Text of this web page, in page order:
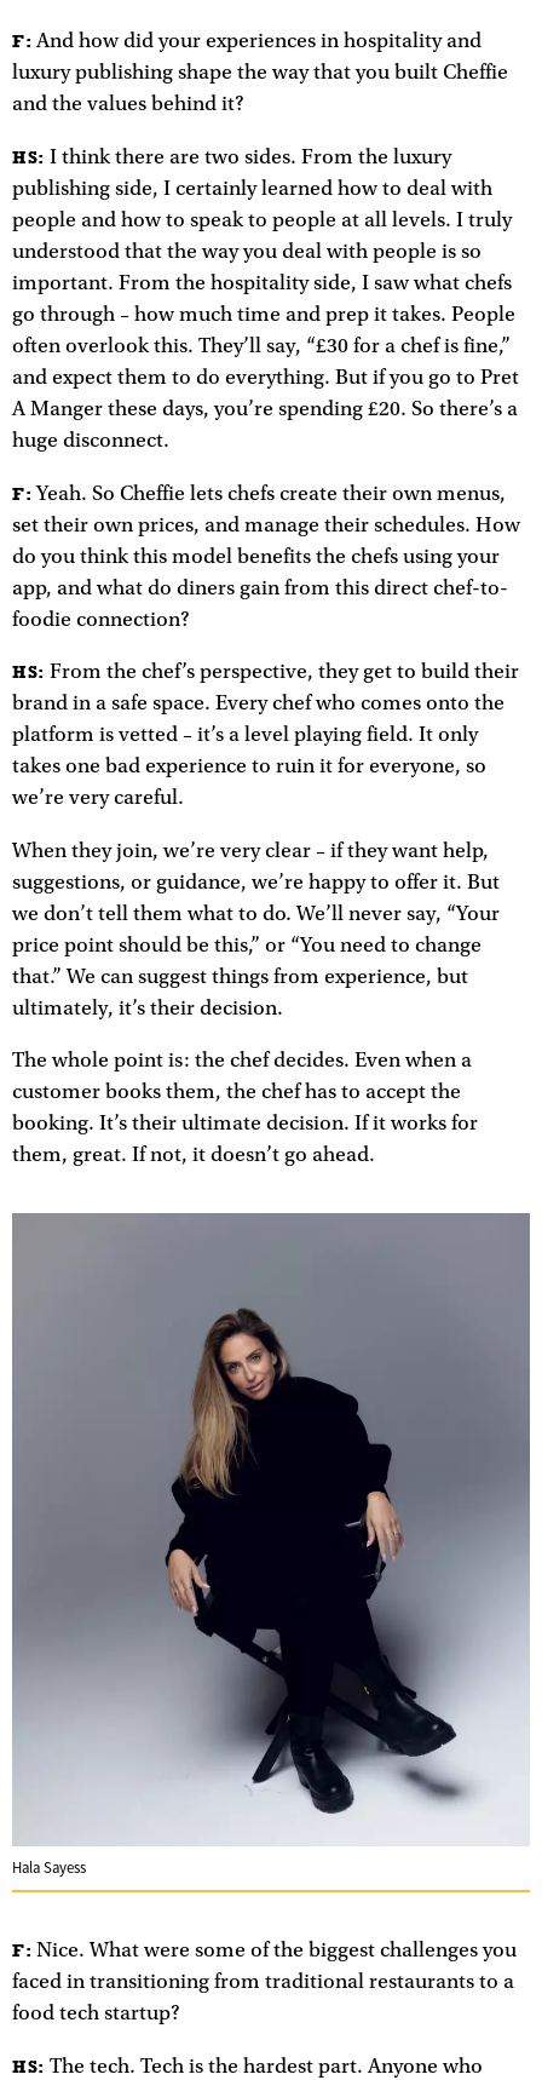
F: And how did your experiences in hospitality and
luxury publishing shape the way that you built Cheffie
and the values behind it?
HS: I think there are two sides. From the luxury
publishing side, I certainly learned how to deal with
people and how to speak to people at all levels. I truly
understood that the way you deal with people is so
important. From the hospitality side, I saw what chefs
go through – how much time and prep it takes. People
often overlook this. They’ll say, “£30 for a chef is fine,”
and expect them to do everything. But if you go to Pret
A Manger these days, you’re spending £20. So there’s a
huge disconnect.
F: Yeah. So Cheffie lets chefs create their own menus,
set their own prices, and manage their schedules. How
do you think this model benefits the chefs using your
app, and what do diners gain from this direct chef-to-
foodie connection?
HS: From the chef’s perspective, they get to build their
brand in a safe space. Every chef who comes onto the
platform is vetted – it’s a level playing field. It only
takes one bad experience to ruin it for everyone, so
we’re very careful.
When they join, we’re very clear – if they want help,
suggestions, or guidance, we’re happy to offer it. But
we don’t tell them what to do. We’ll never say, “Your
price point should be this,” or “You need to change
that.” We can suggest things from experience, but
ultimately, it’s their decision.
The whole point is: the chef decides. Even when a
customer books them, the chef has to accept the
booking. It’s their ultimate decision. If it works for
them, great. If not, it doesn’t go ahead.
Hala Sayess
F: Nice. What were some of the biggest challenges you
faced in transitioning from traditional restaurants to a
food tech startup?
HS: The tech. Tech is the hardest part. Anyone who